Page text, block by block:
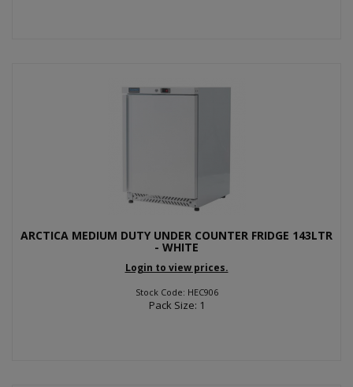
ARCTICA MEDIUM DUTY UNDER COUNTER FRIDGE 143LTR
- WHITE
Login to view prices.
Stock Code: HEC906
Pack Size: 1